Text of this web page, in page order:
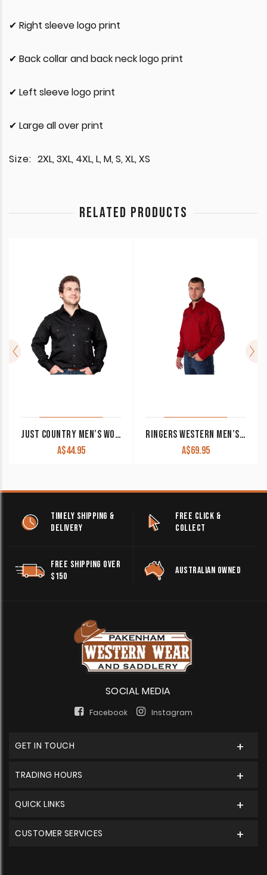
✔ Right sleeve logo print
✔ Back collar and back neck logo print
✔ Left sleeve logo print
✔ Large all over print
Size: 2XL, 3XL, 4XL, L, M, S, XL, XS
RELATED PRODUCTS
JUST COUNTRY MEN’S WORK SHIRT ‘EVAN’ 100% COTTON FULL BUTTON LONG SLEEVE BLACK
A$44.95
RINGERS WESTERN MEN’S WORK SHIRT ‘HAWKEYE’ FULL BUTTON EMBROIDERED WORK SHIRT RED WITH WHITE EMBROIDERY
A$69.95
TIMELY SHIPPING &
DELIVERY
FREE CLICK &
COLLECT
FREE SHIPPING OVER
$150
AUSTRALIAN OWNED
SOCIAL MEDIA
Facebook Instagram
GET IN TOUCH
TRADING HOURS
QUICK LINKS
CUSTOMER SERVICES